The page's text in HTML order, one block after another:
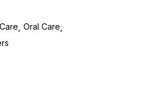
Oral Care